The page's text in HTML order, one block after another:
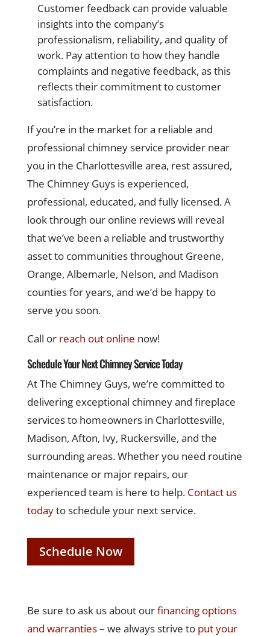
Customer feedback can provide valuable
insights into the company’s
professionalism, reliability, and quality of
work. Pay attention to how they handle
complaints and negative feedback, as this
reflects their commitment to customer
satisfaction.
If you’re in the market for a reliable and
professional chimney service provider near
you in the Charlottesville area, rest assured,
The Chimney Guys is experienced,
professional, educated, and fully licensed. A
look through our online reviews will reveal
that we’ve been a reliable and trustworthy
asset to communities throughout Greene,
Orange, Albemarle, Nelson, and Madison
counties for years, and we’d be happy to
serve you soon.
Call or reach out online now!
Schedule Your Next Chimney Service Today
At The Chimney Guys, we’re committed to
delivering exceptional chimney and fireplace
services to homeowners in Charlottesville,
Madison, Afton, Ivy, Ruckersville, and the
surrounding areas. Whether you need routine
maintenance or major repairs, our
experienced team is here to help. Contact us
todayto schedule your next service.
Schedule Now
Be sure to ask us about ourfinancing options
and warranties– we always strive to put your